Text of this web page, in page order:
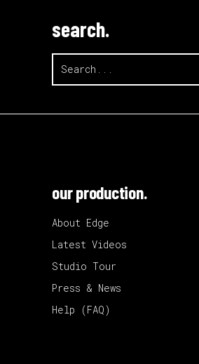
search.
for:
our production.
About Edge
Latest Videos
Studio Tour
Press & News
Help (FAQ)